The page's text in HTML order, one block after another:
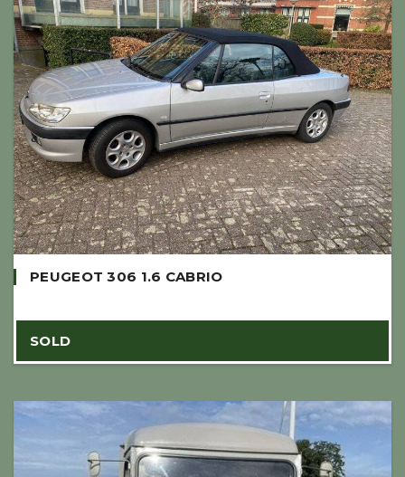
PEUGEOT 306 1.6 CABRIO
SOLD